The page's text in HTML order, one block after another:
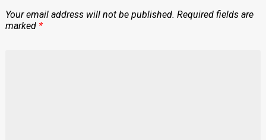
Your email address will not be published. Required fields are
marked *